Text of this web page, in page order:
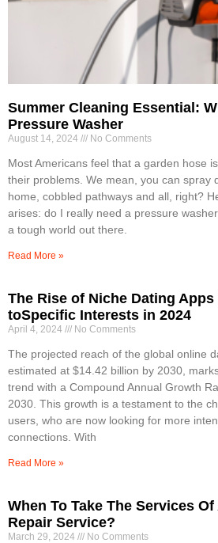
Summer Cleaning Essential:
Pressure Washer
August 14, 2024 No Comments
Most Americans feel that a garden hose
their problems. We mean, you can spray
home, cobbled pathways and all, right?
arises: do I really need a pressure
a tough world out there.
Read More »
The Rise of Niche Dating Apps
toSpecific Interests in 2024
April 4, 2024 No Comments
The projected reach of the global online
estimated at $14.42 billion by 2030,
trend with a Compound Annual Growth
2030. This growth is a testament to the
users, who are now looking for more
connections. With
Read More »
When To Take The Services
Repair Service?
March 29, 2024 No Comments